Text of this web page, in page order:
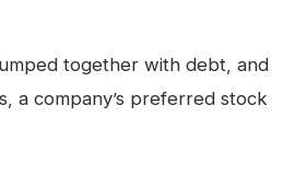
together with debt, and
a company’s preferred stock